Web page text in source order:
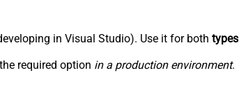
in Visual Studio). Use it for both types
required option in a production environment.